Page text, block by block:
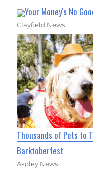
Your Money's No
Clayfield News
Thousands of Pets to
Barktoberfest
Aspley News